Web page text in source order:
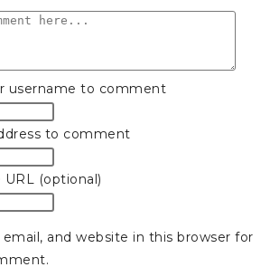
username to comment
to comment
(optional)
and website in this browser for